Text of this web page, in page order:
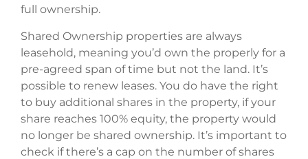
full ownership.
Shared Ownership properties are always
leasehold, meaning you’d own the properly for a
pre-agreed span of time but not the land. It’s
possible to renew leases. You do have the right
to buy additional shares in the property, if your
share reaches 100% equity, the property would
no longer be shared ownership. It’s important to
check if there’s a cap on the number of shares